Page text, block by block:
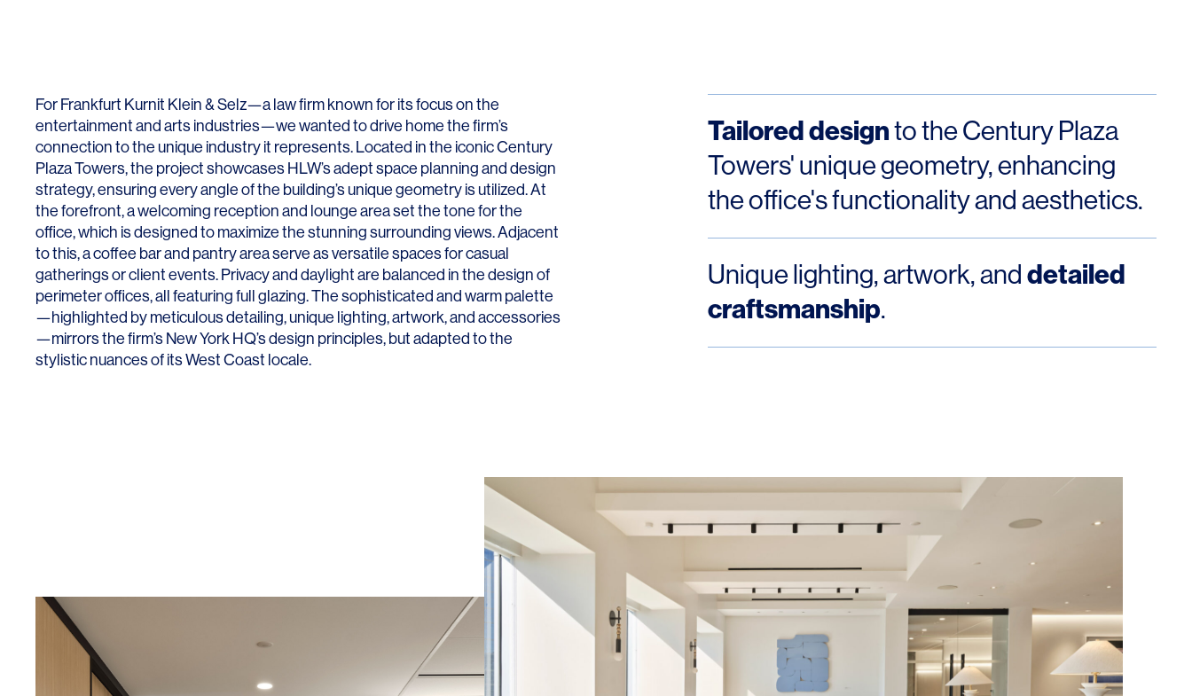
For Frankfurt Kurnit Klein & Selz—a law firm known for its focus on the
entertainment and arts industries—we wanted to drive home the firm’s
connection to the unique industry it represents. Located in the iconic Century
Plaza Towers, the project showcases HLW’s adept space planning and design
strategy, ensuring every angle of the building’s unique geometry is utilized. At
the forefront, a welcoming reception and lounge area set the tone for the
office, which is designed to maximize the stunning surrounding views. Adjacent
to this, a coffee bar and pantry area serve as versatile spaces for casual
gatherings or client events. Privacy and daylight are balanced in the design of
perimeter offices, all featuring full glazing. The sophisticated and warm palette
—highlighted by meticulous detailing, unique lighting, artwork, and accessories
—mirrors the firm’s New York HQ’s design principles, but adapted to the
stylistic nuances of its West Coast locale.
Tailored designto the Century Plaza
Towers' unique geometry, enhancing
the office's functionality and aesthetics.
Unique lighting, artwork, anddetailed
craftsmanship.
Technology
Workplace
© 2026 HLW. All rights reserved.Terms of Service.Privacy Policy.